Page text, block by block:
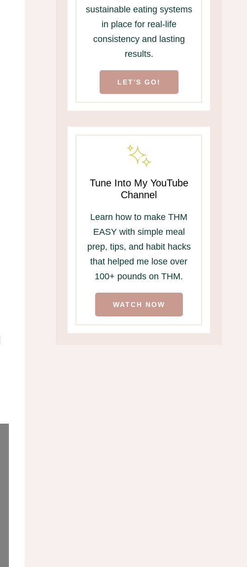
sustainable eating systems
in place for real-life
consistency and lasting
results.
LET'S GO!
Tune Into My YouTube
Channel
Learn how to make THM
EASY with simple meal
prep, tips, and habit hacks
that helped me lose over
100+ pounds on THM.
WATCH NOW